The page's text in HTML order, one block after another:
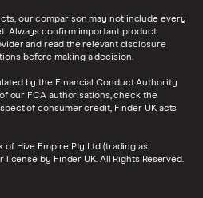
our comparison may not include every
Always confirm important product
and read the relevant disclosure
before making a decision.
by the Financial Conduct Authority
our FCA authorisations, check the
of consumer credit, Finder UK acts
of Hive Empire Pty Ltd (trading as
license by Finder UK. All Rights Reserved.